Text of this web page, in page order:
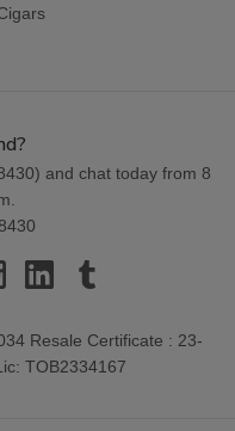
) and chat today from 8
Resale Certificate : 23-
TOB2334167